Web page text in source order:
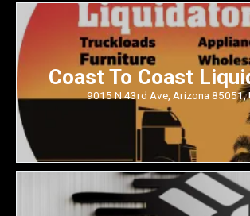
Coast To Coast
9015 N 43rd Ave, Arizona 85051,